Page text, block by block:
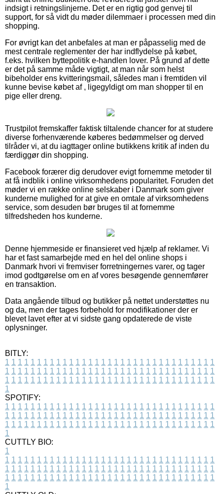
indsigt i retningslinjerne. Det er en rigtig god genvej til
support, for så vidt du møder dilemmaer i processen med din
shopping.
For øvrigt kan det anbefales at man er påpasselig med de
mest centrale reglementer der har indflydelse på købet,
f.eks. hvilken byttepolitik e-handlen lover. På grund af dette
er det på samme måde vigtigt, at man når som helst
bibeholder ens kvitteringsmail, således man i fremtiden vil
kunne bevise købet af , ligegyldigt om man shopper til en
pige eller dreng.
Trustpilot fremskaffer faktisk tiltalende chancer for at studere
diverse forhenværende køberes bedømmelser og derved
tilråder vi, at du iagttager online butikkens kritik af inden du
færdiggør din shopping.
Facebook forærer dig derudover evigt fornemme metoder til
at få indblik i online virksomhedens popularitet. Foruden det
møder vi en række online selskaber i Danmark som giver
kunderne mulighed for at give en omtale af virksomhedens
service, som desuden bør bruges til at fornemme
tilfredsheden hos kunderne.
Denne hjemmeside er finansieret ved hjælp af reklamer. Vi
har et fast samarbejde med en hel del online shops i
Danmark hvori vi fremviser forretningernes varer, og tager
imod godtgørelse om en af vores besøgende gennemfører
en transaktion.
Data angående tilbud og butikker på nettet understøttes nu
og da, men der tages forbehold for modifikationer der er
blevet lavet efter at vi sidste gang opdaterede de viste
oplysninger.
BITLY:
1 1 1 1 1 1 1 1 1 1 1 1 1 1 1 1 1 1 1 1 1 1 1 1 1 1 1 1 1 1 1 1 1
1 1 1 1 1 1 1 1 1 1 1 1 1 1 1 1 1 1 1 1 1 1 1 1 1 1 1 1 1 1 1 1 1
1 1 1 1 1 1 1 1 1 1 1 1 1 1 1 1 1 1 1 1 1 1 1 1 1 1 1 1 1 1 1 1 1
1
SPOTIFY:
1 1 1 1 1 1 1 1 1 1 1 1 1 1 1 1 1 1 1 1 1 1 1 1 1 1 1 1 1 1 1 1 1
1 1 1 1 1 1 1 1 1 1 1 1 1 1 1 1 1 1 1 1 1 1 1 1 1 1 1 1 1 1 1 1 1
1 1 1 1 1 1 1 1 1 1 1 1 1 1 1 1 1 1 1 1 1 1 1 1 1 1 1 1 1 1 1 1 1
1
CUTTLY BIO:
1
1 1 1 1 1 1 1 1 1 1 1 1 1 1 1 1 1 1 1 1 1 1 1 1 1 1 1 1 1 1 1 1 1
1 1 1 1 1 1 1 1 1 1 1 1 1 1 1 1 1 1 1 1 1 1 1 1 1 1 1 1 1 1 1 1 1
1 1 1 1 1 1 1 1 1 1 1 1 1 1 1 1 1 1 1 1 1 1 1 1 1 1 1 1 1 1 1 1 1
1